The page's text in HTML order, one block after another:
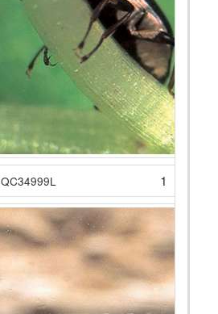
QC34999L 1